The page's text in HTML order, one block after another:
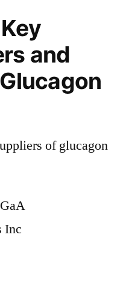
and
of glucagon
Inc